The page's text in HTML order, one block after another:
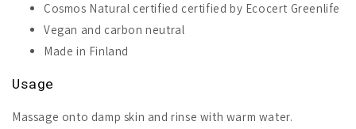
Cosmos Natural certified certified by Ecocert Greenlife
Vegan and carbon neutral
Made in Finland
Usage
Massage onto damp skin and rinse with warm water.